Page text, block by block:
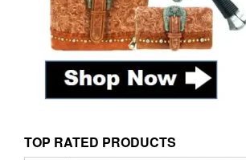
TOP RATED PRODUCTS